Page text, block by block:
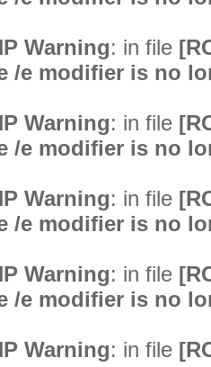
Warning: in file
/e modifier is no
Warning: in file
/e modifier is no
Warning: in file
/e modifier is no
Warning: in file
/e modifier is no
Warning: in file